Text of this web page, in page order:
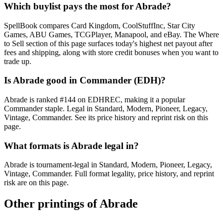
Which buylist pays the most for Abrade?
SpellBook compares Card Kingdom, CoolStuffInc, Star City
Games, ABU Games, TCGPlayer, Manapool, and eBay. The Where
to Sell section of this page surfaces today's highest net payout after
fees and shipping, along with store credit bonuses when you want to
trade up.
Is Abrade good in Commander (EDH)?
Abrade is ranked #144 on EDHREC, making it a popular
Commander staple. Legal in Standard, Modern, Pioneer, Legacy,
Vintage, Commander. See its price history and reprint risk on this
page.
What formats is Abrade legal in?
Abrade is tournament-legal in Standard, Modern, Pioneer, Legacy,
Vintage, Commander. Full format legality, price history, and reprint
risk are on this page.
Other printings ofAbrade